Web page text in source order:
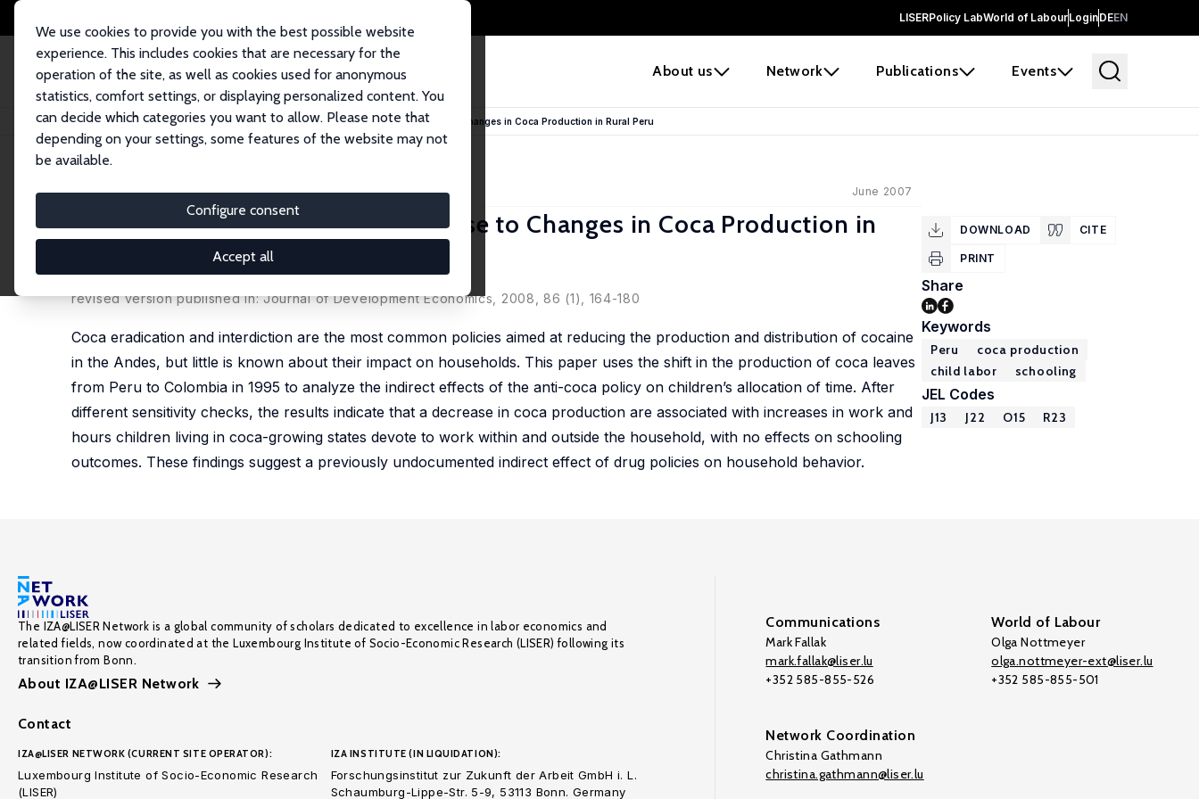
LISERPolicy LabWorld of LabourLoginDEEN
About us Network Publications Events
We use cookies to provide you with the best possible website
experience. This includes cookies that are necessary for the
operation of the site, as well as cookies used for anonymous
statistics, comfort settings, or displaying personalized content. You
can decide which categories you want to allow. Please note that
depending on your settings, some features of the website may not
be available.
Configure consent
Accept all
Home Publications IZA Discussion Papers Child Labor and Schooling Response to Changes in Coca Production in Rural Peru
IZA Discussion Paper No. 2869 June 2007
Child Labor and Schooling Response to Changes in Coca Production in
revised version published in: Journal of Development Economics, 2008, 86 (1), 164-180
Coca eradication and interdiction are the most common policies aimed at reducing the production and distribution of cocaine
in the Andes, but little is known about their impact on households. This paper uses the shift in the production of coca leaves
from Peru to Colombia in 1995 to analyze the indirect effects of the anti-coca policy on children’s allocation of time. After
different sensitivity checks, the results indicate that a decrease in coca production are associated with increases in work and
hours children living in coca-growing states devote to work within and outside the household, with no effects on schooling
outcomes. These findings suggest a previously undocumented indirect effect of drug policies on household behavior.
DOWNLOAD CITE
PRINT
Share
Keywords
Peru
coca production
child labor
schooling
JEL Codes
J13 J22 O15 R23
The IZA@LISER Network is a global community of scholars dedicated to excellence in labor economics and
related fields, now coordinated at the Luxembourg Institute of Socio-Economic Research (LISER) following its
transition from Bonn.
About IZA@LISER Network
Contact
IZA@LISER NETWORK (CURRENT SITE OPERATOR):
Luxembourg Institute of Socio-Economic Research
(LISER)
IZA INSTITUTE (IN LIQUIDATION):
Forschungsinstitut zur Zukunft der Arbeit GmbH i. L.
Schaumburg-Lippe-Str. 5-9, 53113 Bonn. Germany
Communications
Mark Fallak
mark.fallak@liser.lu
+352 585-855-526
World of Labour
Olga Nottmeyer
olga.nottmeyer-ext@liser.lu
+352 585-855-501
Network Coordination
Christina Gathmann
christina.gathmann@liser.lu